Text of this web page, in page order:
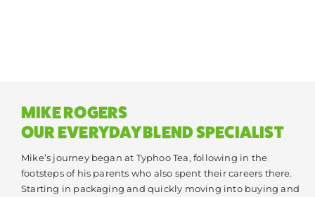
MIKE ROGERS
OUR EVERYDAY BLEND SPECIALIST
Mike’s journey began at Typhoo Tea, following in the
footsteps of his parents who also spent their careers there.
Starting in packaging and quickly moving into buying and